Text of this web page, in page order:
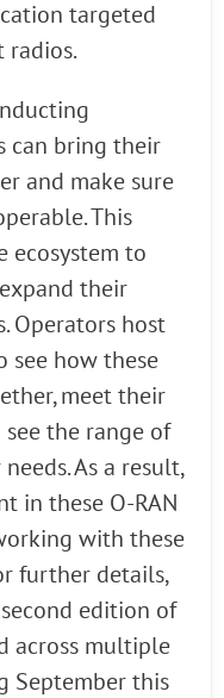
targeted
radios.
can bring their
and make sure
This
ecosystem to
their
Operators host
see how these
meet their
see the range of
As a result,
in these O-RAN
with these
further details,
edition of
across multiple
September this